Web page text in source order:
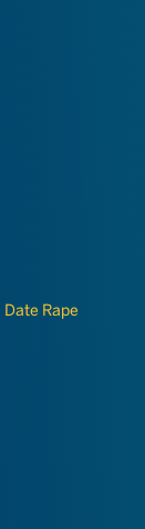
Date Rape